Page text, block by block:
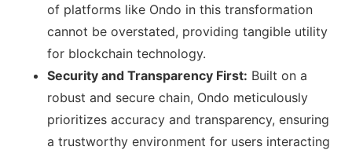
of platforms like Ondo in this transformation
cannot be overstated, providing tangible utility
for blockchain technology.
Security and Transparency First: Built on a
robust and secure chain, Ondo meticulously
prioritizes accuracy and transparency, ensuring
a trustworthy environment for users interacting